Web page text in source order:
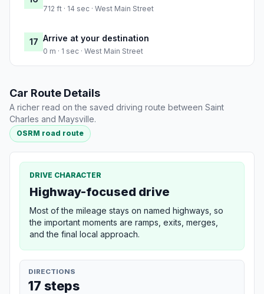
712 ft · 14 sec · West Main Street
17 Arrive at your destination
0 m · 1 sec · West Main Street
Car Route Details
A richer read on the saved driving route between Saint
Charles and Maysville.
OSRM road route
DRIVE CHARACTER
Highway-focused drive
Most of the mileage stays on named highways, so
the important moments are ramps, exits, merges,
and the final local approach.
DIRECTIONS
17 steps